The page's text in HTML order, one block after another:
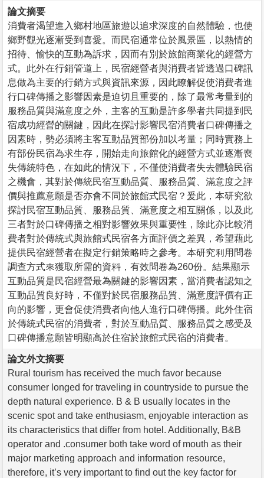
論文摘要
消費者渴望進入鄉村地區旅遊以追求深度的自然體驗，也使
鄉野觀光逐漸受到喜愛。而民宿通常位於風景區，以熱情的
招待、愉快的互動為訴求，因而有別於旅館商業化的經營方
式。此外在行銷管道上，民宿經營者與消費者皆透過口碑訊
息做為主要的行銷方式與資訊來源，因此瞭解促使消費者進
行口碑傳播之影響因素是迫切且重要的，除了最常考量到的
服務品質與滿意度之外，主客的互動是許多學者共同提到民
宿成功經營的關鍵，因此在探討影響民宿消費者口碑傳播之
因素時，勢必須將主客互動品質部份加以考量；同時實務上
有部份民宿為求生存，開始走向旅館化的經營方式並逐漸喪
失傳統特色，在如此的情況下，不僅使消費者失去體驗民宿
之機會，其對於傳統民宿互動品質、服務品質、滿意度之評
價與推薦意願是否亦會不同於旅館式民宿？爰此，本研究欲
探討民宿互動品質、服務品質、滿意度之相互關係，以及此
三者對於口碑傳播之相對影響效果與重要性，除此亦比較消
費者對於傳統式與旅館式民宿各方面評價之差異，希望藉此
提供民宿經營者在擬定行銷策略時之參考。本研究利用問卷
調查方式來獲取所需的資料，有效問卷為260份。結果顯示
互動品質是民宿經營最為關鍵的影響因素，當消費者認知之
互動品質良好時，不僅對於民宿服務品質、滿意度評價有正
向的影響，更會促使消費者向他人進行口碑傳播。此外住宿
於傳統式民宿的消費者，對於互動品質、服務品質之感受及
口碑傳播意願皆明顯高於住宿於旅館式民宿的消費者。
論文外文摘要
Rural tourism has received the much favor because
consumer longed for traveling in countryside to pursue the
depth natural experience. B & B usually locates in the
scenic spot and take enthusiasm, enjoyable interaction as
its characteristics that differ from hotel. Additionally, B&B
operator and .consumer both take word of mouth as their
major marketing approach and information resource,
therefore, it’s very important to find out the key factor for